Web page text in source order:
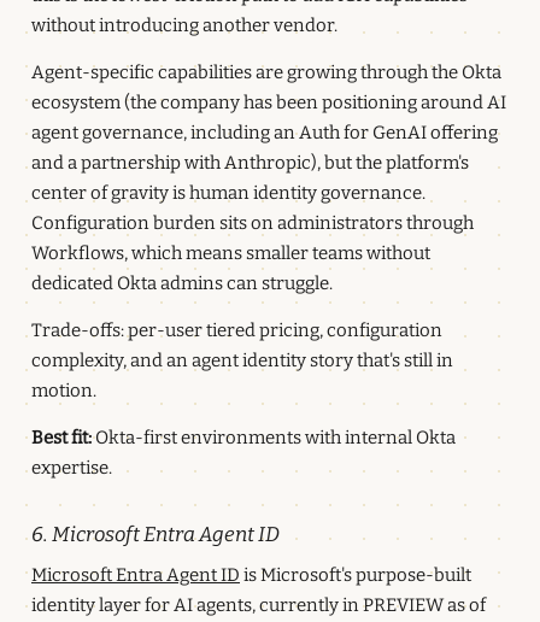
without introducing another vendor.
Agent-specific capabilities are growing through the Okta
ecosystem (the company has been positioning around AI
agent governance, including an Auth for GenAI offering
and a partnership with Anthropic), but the platform's
center of gravity is human identity governance.
Configuration burden sits on administrators through
Workflows, which means smaller teams without
dedicated Okta admins can struggle.
Trade-offs: per-user tiered pricing, configuration
complexity, and an agent identity story that's still in
motion.
Best fit:Okta-first environments with internal Okta
expertise.
6. Microsoft Entra Agent ID
Microsoft Entra Agent ID is Microsoft's purpose-built
identity layer for AI agents, currently in PREVIEW as of